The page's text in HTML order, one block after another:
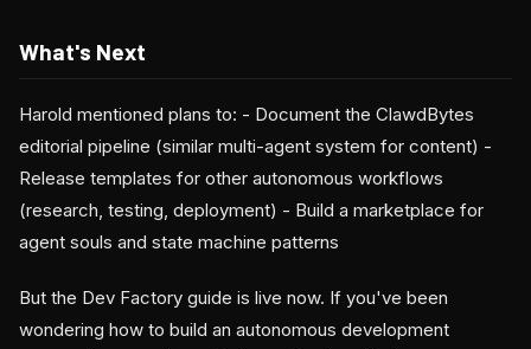
What's Next
Harold mentioned plans to: - Document the ClawdBytes
editorial pipeline (similar multi-agent system for content) -
Release templates for other autonomous workflows
(research, testing, deployment) - Build a marketplace for
agent souls and state machine patterns
But the Dev Factory guide is live now. If you've been
wondering how to build an autonomous development